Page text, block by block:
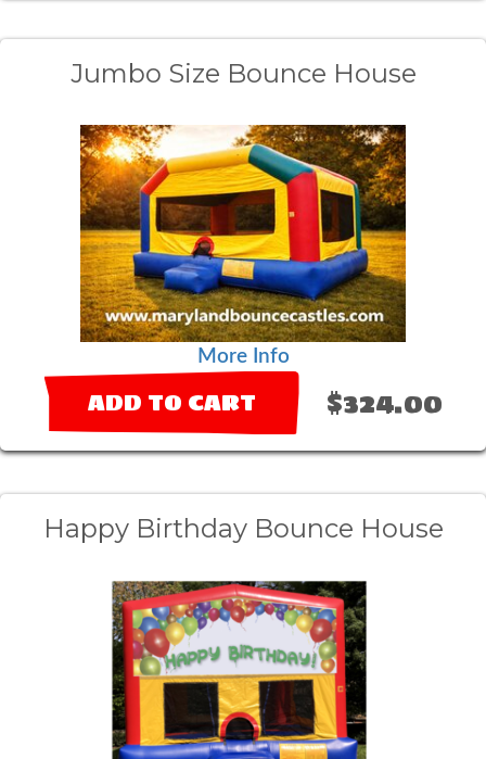
Jumbo Size Bounce House
More Info
ADD TO CART $324.00
Happy Birthday Bounce House